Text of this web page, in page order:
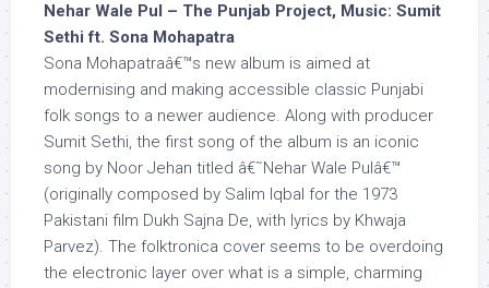
Nehar Wale Pul – The Punjab Project, Music: Sumit
Sethi ft. Sona Mohapatra
Sona Mohapatraâ€™s new album is aimed at
modernising and making accessible classic Punjabi
folk songs to a newer audience. Along with producer
Sumit Sethi, the first song of the album is an iconic
song by Noor Jehan titled â€˜Nehar Wale Pulâ€™
(originally composed by Salim Iqbal for the 1973
Pakistani film Dukh Sajna De, with lyrics by Khwaja
Parvez). The folktronica cover seems to be overdoing
the electronic layer over what is a simple, charming